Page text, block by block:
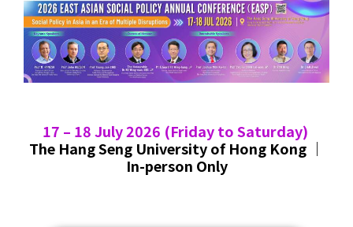
17 – 18 July 2026 (Friday to Saturday)
The Hang Seng University of Hong Kong ｜
In-person Only